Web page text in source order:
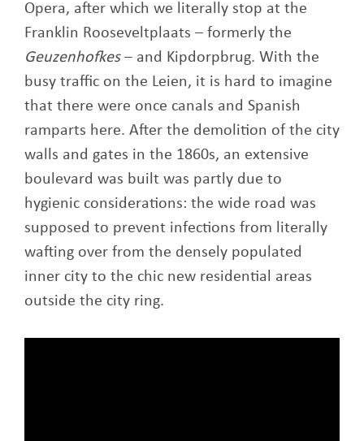
Opera, after which we literally stop at the
Franklin Rooseveltplaats – formerly the
Geuzenhofkes– and Kipdorpbrug. With the
busy traffic on the Leien, it is hard to imagine
that there were once canals and Spanish
ramparts here. After the demolition of the city
walls and gates in the 1860s, an extensive
boulevard was built was partly due to
hygienic considerations: the wide road was
supposed to prevent infections from literally
wafting over from the densely populated
inner city to the chic new residential areas
outside the city ring.